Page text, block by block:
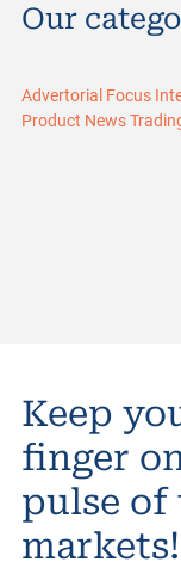
Our
Advertorial Focus
Product News
Keep
finger
pulse of
markets!